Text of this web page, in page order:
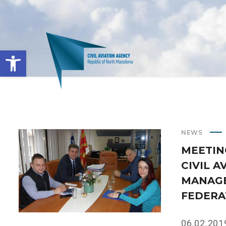
Open toolbar
NEWS
CIVIL